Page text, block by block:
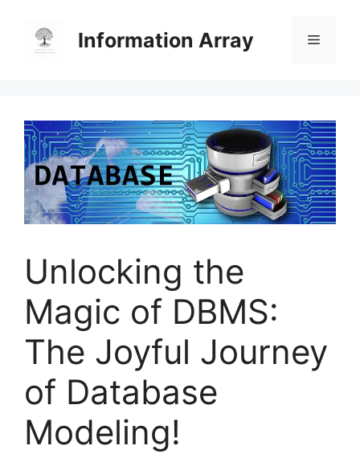
content
Information Array Menu
Unlocking the
Magic of DBMS:
The Joyful Journey
of Database
Modeling!